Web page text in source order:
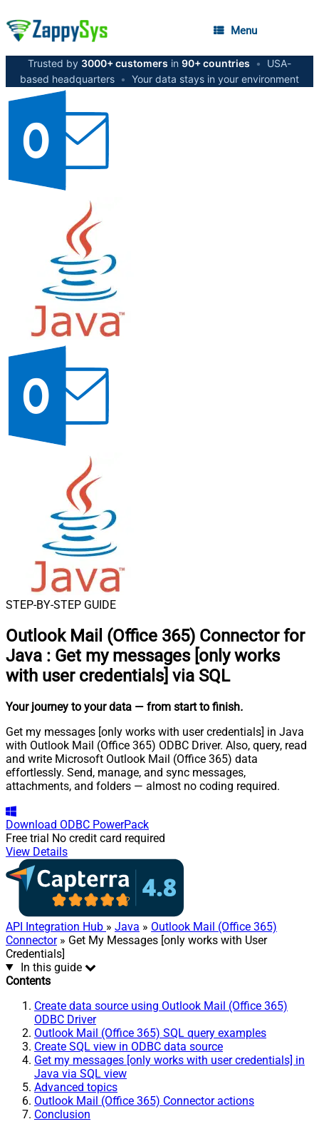
Menu
Trusted by 3000+ customers in 90+ countries •
USA-
based headquarters • Your data stays in your environment
STEP-BY-STEP GUIDE
Outlook Mail (Office 365) Connector for
Java : Get my messages [only works
with user credentials] via SQL
Your journey to your data — from start to finish.
Get my messages [only works with user credentials] in Java
with Outlook Mail (Office 365) ODBC Driver. Also, query, read
and write Microsoft Outlook Mail (Office 365) data
effortlessly. Send, manage, and sync messages,
attachments, and folders — almost no coding required.
Download ODBC PowerPack
Free trial No credit card required
View Details
API Integration Hub » Java » Outlook Mail (Office 365)
Connector» Get My Messages [only works with User
Credentials]
In this guide
Contents
Create data source using Outlook Mail (Office 365)
ODBC Driver
Outlook Mail (Office 365) SQL query examples
Create SQL view in ODBC data source
Get my messages [only works with user credentials] in
Java via SQL view
Advanced topics
Outlook Mail (Office 365) Connector actions
Conclusion